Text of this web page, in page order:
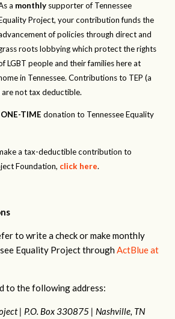
a monthly supporter of Tennessee
Project, your contribution funds the
of policies through direct and
roots lobbying which protect the rights
LGBT people and their families here at
in Tennessee. Contributions to TEP (a
not tax deductible.
ONE-TIME donation to Tennessee Equality
a tax-deductible contribution to
Foundation, click here.
to write a check or make monthly
Equality Project throughActBlue at
to the following address:
| P.O. Box 330875 | Nashville, TN